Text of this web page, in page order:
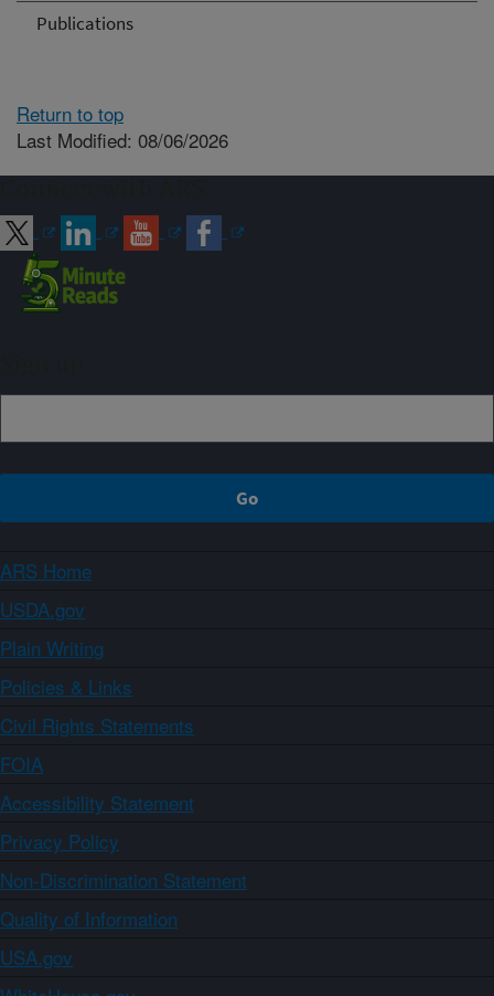
Publications
Return to top
Last Modified: 08/06/2026
ARS Home
USDA.gov
Plain Writing
Policies & Links
Civil Rights Statements
FOIA
Accessibility Statement
Privacy Policy
Non-Discrimination Statement
Quality of Information
USA.gov